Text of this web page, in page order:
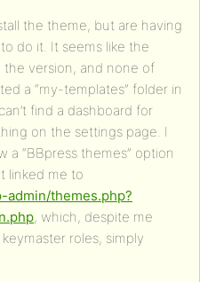
the theme, but are having
do it. It seems like the
version, and none of
a “my-templates” folder in
find a dashboard for
on the settings page. I
a “BBpress themes” option
linked me to
themes.php?
, which, despite me
roles, simply